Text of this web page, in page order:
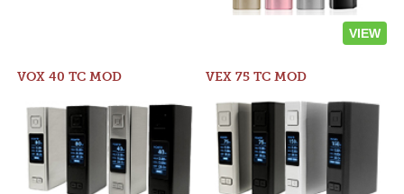
VIEW
VOX 40 TC MOD VEX 75 TC MOD